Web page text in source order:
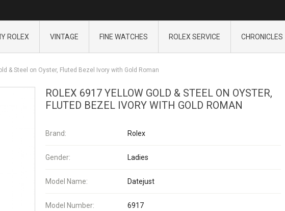
ROLEX VINTAGE FINE WATCHES ROLEX SERVICE CHRONICLES
& Steel on Oyster, Fluted Bezel Ivory with Gold Roman
ROLEX 6917 YELLOW GOLD & STEEL ON OYSTER,
FLUTED BEZEL IVORY WITH GOLD ROMAN
Brand: Rolex
Gender: Ladies
Model Name: Datejust
Model Number: 6917